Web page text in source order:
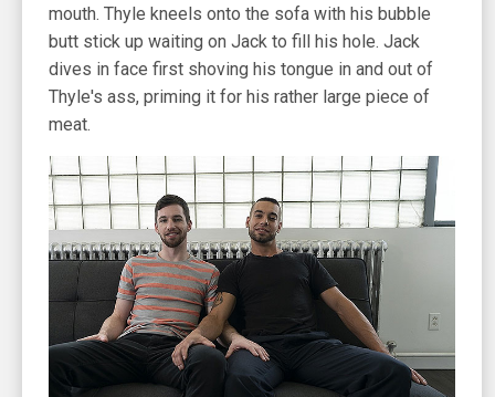
mouth. Thyle kneels onto the sofa with his bubble
butt stick up waiting on Jack to fill his hole. Jack
dives in face first shoving his tongue in and out of
Thyle's ass, priming it for his rather large piece of
meat.